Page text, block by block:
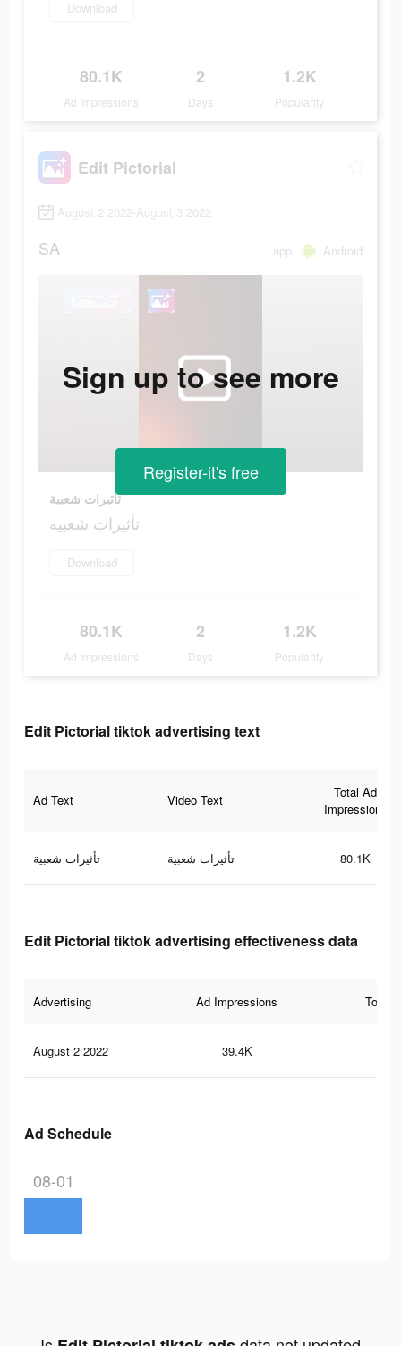
Download
80.1K
Ad Impressions
2
Days
1.2K
Popularity
Edit Pictorial
August 2 2022-August 3 2022
SA app Android
تأثيرات شعبية
تأثيرات شعبية
Download
80.1K
Ad Impressions
2
Days
1.2K
Popularity
Sign up to see more
Register-it's free
Edit Pictorial tiktok advertising text
Ad Text Video Text
Total Ad
Impressions
تأثيرات شعبية تأثيرات شعبية 80.1K
Edit Pictorial tiktok advertising effectiveness data
Advertising Ad Impressions Total
August 2 2022 39.4K
Ad Schedule
08-01